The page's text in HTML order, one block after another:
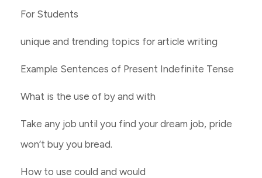
For Students
unique and trending topics for article writing
Example Sentences of Present Indefinite Tense
What is the use of by and with
Take any job until you find your dream job, pride
won’t buy you bread.
How to use could and would